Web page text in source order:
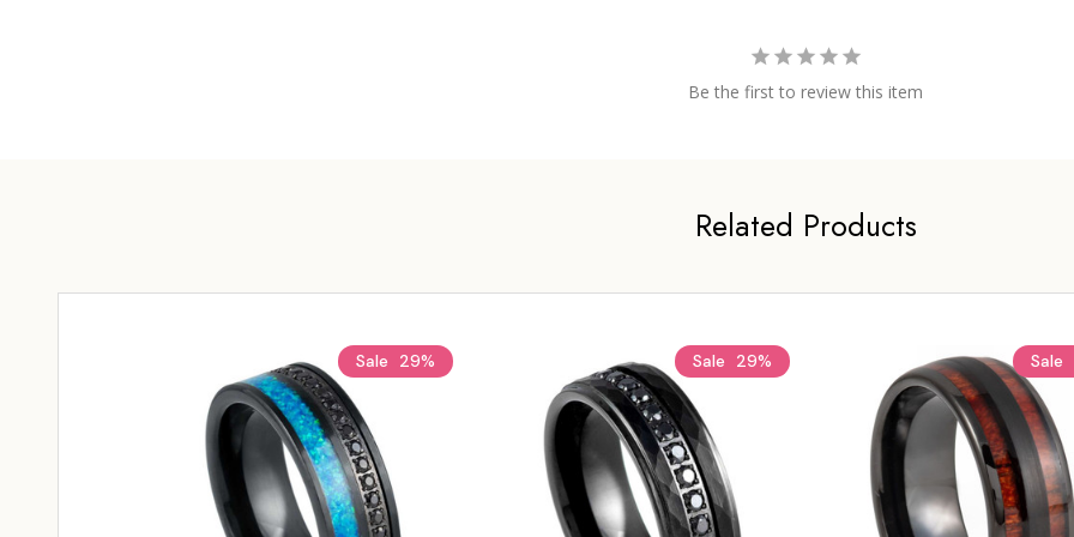
Be the first to review this item
Related Products
Sale 29% Sale 29% Sale